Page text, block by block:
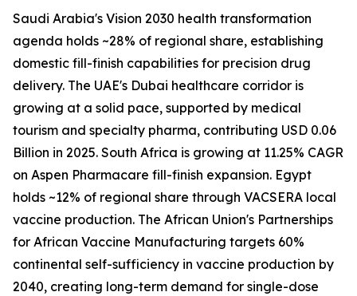
Saudi Arabia's Vision 2030 health transformation
agenda holds ~28% of regional share, establishing
domestic fill-finish capabilities for precision drug
delivery. The UAE's Dubai healthcare corridor is
growing at a solid pace, supported by medical
tourism and specialty pharma, contributing USD 0.06
Billion in 2025. South Africa is growing at 11.25% CAGR
on Aspen Pharmacare fill-finish expansion. Egypt
holds ~12% of regional share through VACSERA local
vaccine production. The African Union's Partnerships
for African Vaccine Manufacturing targets 60%
continental self-sufficiency in vaccine production by
2040, creating long-term demand for single-dose